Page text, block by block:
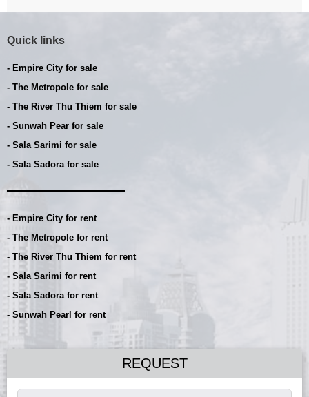
Quick links
- Empire City for sale
- The Metropole for sale
- The River Thu Thiem for sale
- Sunwah Pear for sale
- Sala Sarimi for sale
- Sala Sadora for sale
- Empire City for rent
- The Metropole for rent
- The River Thu Thiem for rent
- Sala Sarimi for rent
- Sala Sadora for rent
- Sunwah Pearl for rent
REQUEST